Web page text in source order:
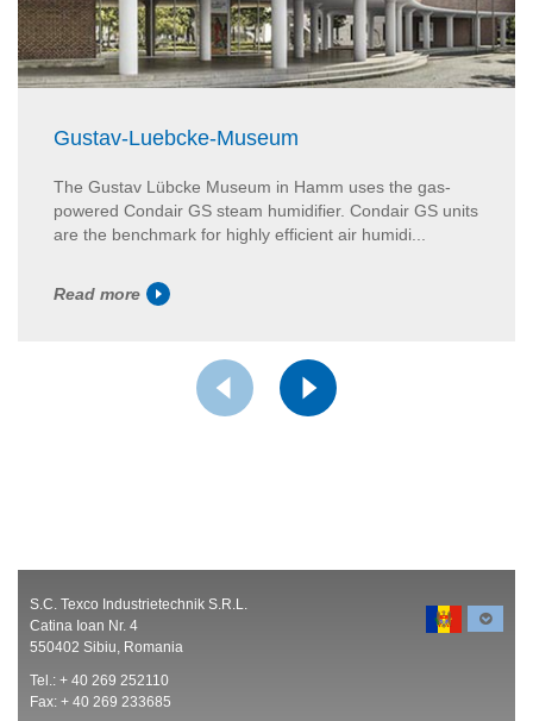
Gustav-Luebcke-Museum
The Gustav Lübcke Museum in Hamm uses the gas-
powered Condair GS steam humidifier. Condair GS units
are the benchmark for highly efficient air humidi...
Read more
S.C. Texco Industrietechnik S.R.L.
Catina Ioan Nr. 4
550402 Sibiu, Romania
Tel.: + 40 269 252110
Fax: + 40 269 233685